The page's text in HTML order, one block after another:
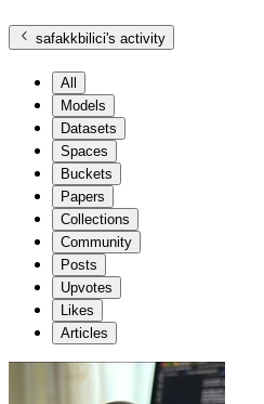
safakkbilici's activity
All
Models
Datasets
Spaces
Buckets
Papers
Collections
Community
Posts
Upvotes
Likes
Articles